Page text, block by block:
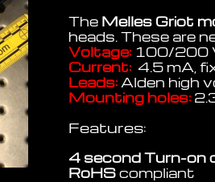
The Melles Griot
heads. These are
Voltage: 100/200
Current: 4.5 mA,
Leads: Alden high
Mounting holes:
Features:
4 second Turn-on
RoHScompliant